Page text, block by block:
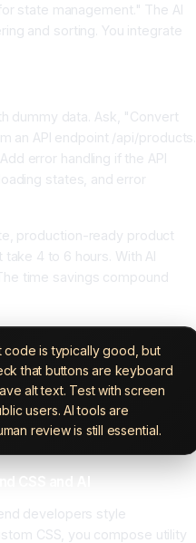
state management." The AI
and sorting. You integrate
dummy data. Ask, "Convert
an API endpoint /api/products.
error handling if the API
states, and error
production-ready product
4 to 6 hours. With AI
time savings compound
code is typically good, but
that buttons are keyboard
alt text. Test with screen
users. AI tools are
review is still essential.
developers style
CSS, you compose utility